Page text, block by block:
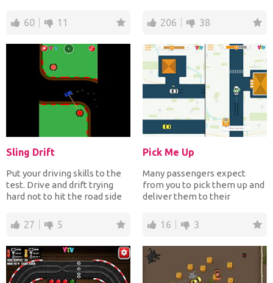
60 11 206 38
Sling Drift
Put your driving skills to the
test. Drive and drift trying
hard not to hit the road side
27 5
Pick Me Up
Many passengers expect
from you to pick them up and
deliver them to their
16 3